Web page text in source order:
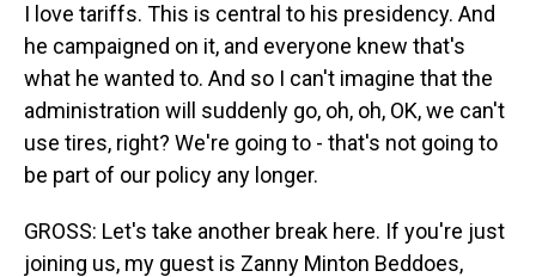
I love tariffs. This is central to his presidency. And
he campaigned on it, and everyone knew that's
what he wanted to. And so I can't imagine that the
administration will suddenly go, oh, oh, OK, we can't
use tires, right? We're going to - that's not going to
be part of our policy any longer.
GROSS: Let's take another break here. If you're just
joining us, my guest is Zanny Minton Beddoes,